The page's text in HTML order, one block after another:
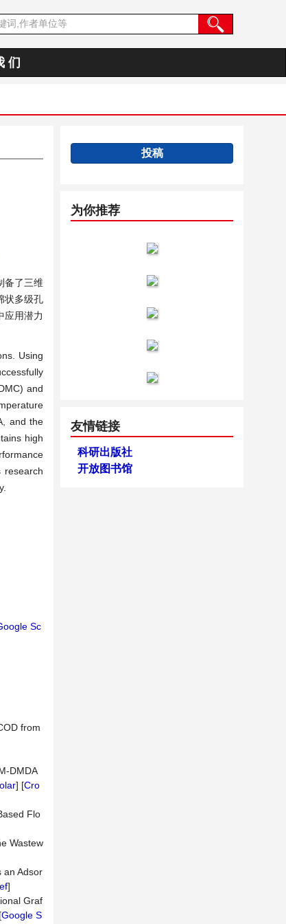
们
备了三维
状多级孔
应用潜力
Using
and
and the
high
research
Sc
from
DMDA
] [Cro
Flo
Wastew
an Adsor
]
Graf
Google S
投稿
为你推荐
友情链接
科研出版社
开放图书馆